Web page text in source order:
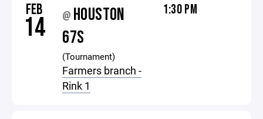
FEB
14 @ HOUSTON
67S
(Tournament)
Farmers branch -
Rink 1
1:30 PM